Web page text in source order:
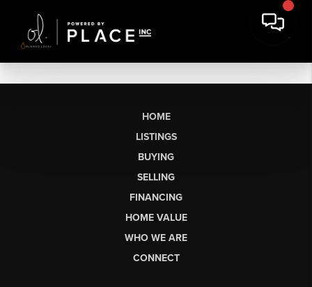
HOME
LISTINGS
BUYING
SELLING
FINANCING
HOME VALUE
WHO WE ARE
CONNECT